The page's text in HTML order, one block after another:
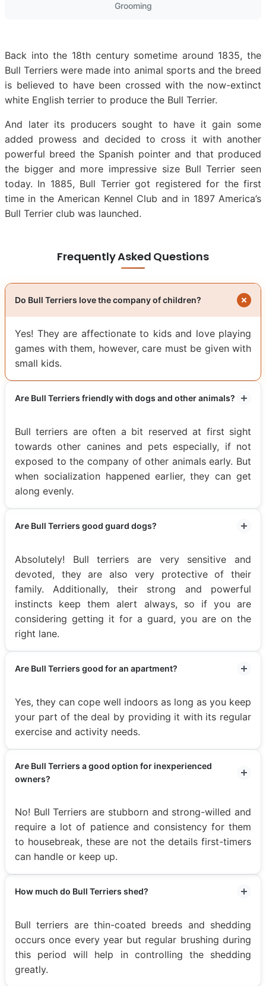
Grooming
Back into the 18th century sometime around 1835, the
Bull Terriers were made into animal sports and the breed
is believed to have been crossed with the now-extinct
white English terrier to produce the Bull Terrier.
And later its producers sought to have it gain some
added prowess and decided to cross it with another
powerful breed the Spanish pointer and that produced
the bigger and more impressive size Bull Terrier seen
today. In 1885, Bull Terrier got registered for the first
time in the American Kennel Club and in 1897 America’s
Bull Terrier club was launched.
Frequently Asked Questions
Do Bull Terriers love the company of children?
Yes! They are affectionate to kids and love playing
games with them, however, care must be given with
small kids.
Are Bull Terriers friendly with dogs and other animals?
Bull terriers are often a bit reserved at first sight
towards other canines and pets especially, if not
exposed to the company of other animals early. But
when socialization happened earlier, they can get
along evenly.
Are Bull Terriers good guard dogs?
Absolutely! Bull terriers are very sensitive and
devoted, they are also very protective of their
family. Additionally, their strong and powerful
instincts keep them alert always, so if you are
considering getting it for a guard, you are on the
right lane.
Are Bull Terriers good for an apartment?
Yes, they can cope well indoors as long as you keep
your part of the deal by providing it with its regular
exercise and activity needs.
Are Bull Terriers a good option for inexperienced
owners?
No! Bull Terriers are stubborn and strong-willed and
require a lot of patience and consistency for them
to housebreak, these are not the details first-timers
can handle or keep up.
How much do Bull Terriers shed?
Bull terriers are thin-coated breeds and shedding
occurs once every year but regular brushing during
this period will help in controlling the shedding
greatly.